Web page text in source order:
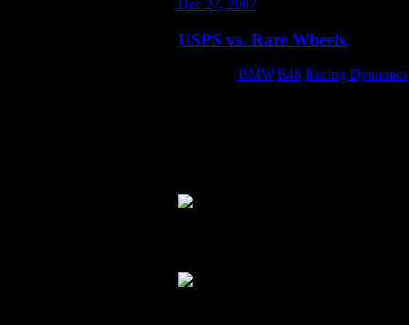
Dec 27, 2007
USPS vs. Rare Wheels.
BMW,E46, Racing Dynamics